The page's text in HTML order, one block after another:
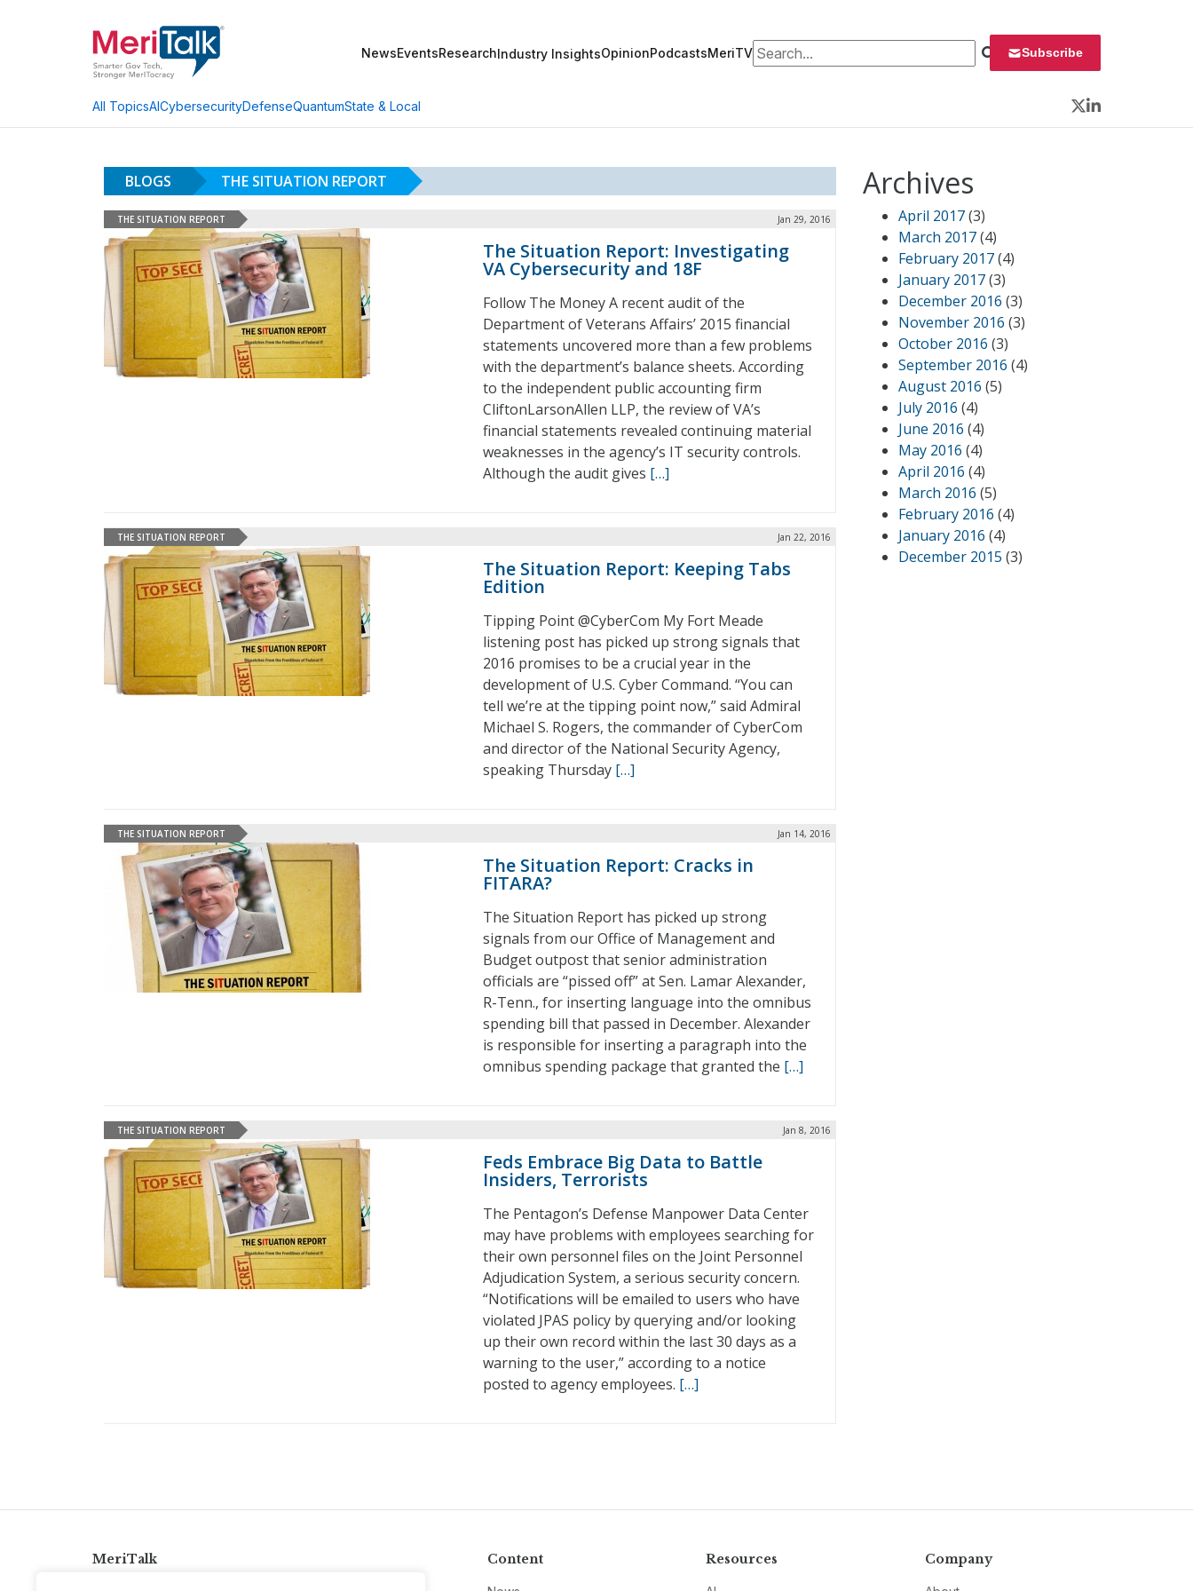
NewsEventsResearchIndustry InsightsOpinionPodcastsMeriTVSearch for: Subscribe
All TopicsAICybersecurityDefenseQuantumState & Local
Twitter
LinkedIn
BLOGS THE SITUATION REPORT
THE SITUATION REPORT Jan 29, 2016
The Situation Report: Investigating
VA Cybersecurity and 18F
Follow The Money A recent audit of the
Department of Veterans Affairs’ 2015 financial
statements uncovered more than a few problems
with the department’s balance sheets. According
to the independent public accounting firm
CliftonLarsonAllen LLP, the review of VA’s
financial statements revealed continuing material
weaknesses in the agency’s IT security controls.
Although the audit gives […]
THE SITUATION REPORT Jan 22, 2016
The Situation Report: Keeping Tabs
Edition
Tipping Point @CyberCom My Fort Meade
listening post has picked up strong signals that
2016 promises to be a crucial year in the
development of U.S. Cyber Command. “You can
tell we’re at the tipping point now,” said Admiral
Michael S. Rogers, the commander of CyberCom
and director of the National Security Agency,
speaking Thursday […]
THE SITUATION REPORT Jan 14, 2016
The Situation Report: Cracks in
FITARA?
The Situation Report has picked up strong
signals from our Office of Management and
Budget outpost that senior administration
officials are “pissed off” at Sen. Lamar Alexander,
R-Tenn., for inserting language into the omnibus
spending bill that passed in December. Alexander
is responsible for inserting a paragraph into the
omnibus spending package that granted the […]
THE SITUATION REPORT Jan 8, 2016
Feds Embrace Big Data to Battle
Insiders, Terrorists
The Pentagon’s Defense Manpower Data Center
may have problems with employees searching for
their own personnel files on the Joint Personnel
Adjudication System, a serious security concern.
“Notifications will be emailed to users who have
violated JPAS policy by querying and/or looking
up their own record within the last 30 days as a
warning to the user,” according to a notice
posted to agency employees. […]
Archives
April 2017(3)
March 2017(4)
February 2017(4)
January 2017(3)
December 2016 (3)
November 2016 (3)
October 2016 (3)
September 2016 (4)
August 2016 (5)
July 2016 (4)
June 2016 (4)
May 2016 (4)
April 2016 (4)
March 2016 (5)
February 2016 (4)
January 2016 (4)
December 2015 (3)
MeriTalk Content Resources Company